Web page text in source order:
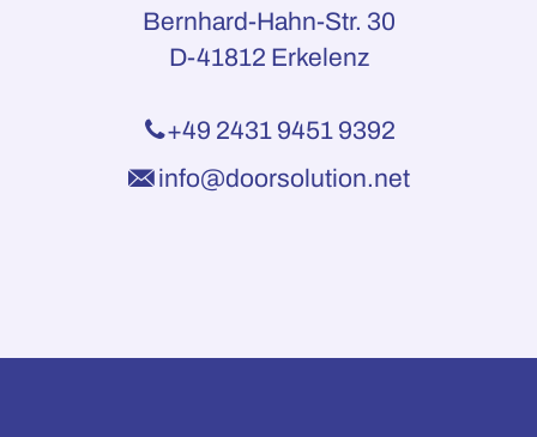
Bernhard-Hahn-Str. 30
D-41812 Erkelenz
+49 2431 9451 9392
info@doorsolution.net